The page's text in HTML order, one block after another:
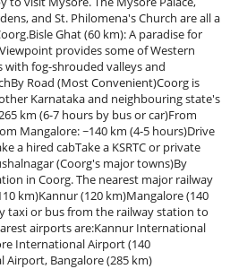
and St. Philomena's Church are all a
Ghat (60 km): A paradise for
provides some of Western
with fog-shrouded valleys and
Road (Most Convenient)Coorg is
Karnataka and neighbouring state's
km (6-7 hours by bus or car)From
Mangalore: ~140 km (4-5 hours)Drive
a hired cabTake a KSRTC or private
(Coorg's major towns)By
in Coorg. The nearest major railway
km)Kannur (120 km)Mangalore (140
taxi or bus from the railway station to
airports are:Kannur International
International Airport (140
Bangalore (285 km)